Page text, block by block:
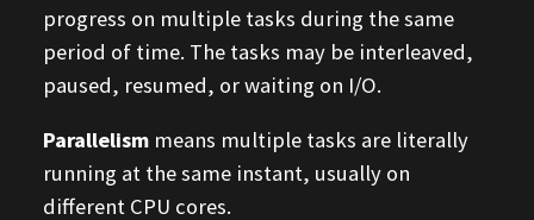
progress on multiple tasks during the same
period of time. The tasks may be interleaved,
paused, resumed, or waiting on I/O.
Parallelismmeans multiple tasks are literally
running at the same instant, usually on
different CPU cores.